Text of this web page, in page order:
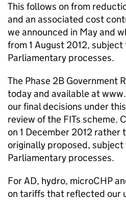
This follows on from
and an associated cost
we announced in May and
from 1 August 2012,
Parliamentary processes.
The Phase 2B Government
today and available at
our final decisions under
review of the FITs scheme.
on 1 December 2012 rather
originally proposed,
Parliamentary processes.
For AD, hydro, microCHP
on tariffs that reflected our